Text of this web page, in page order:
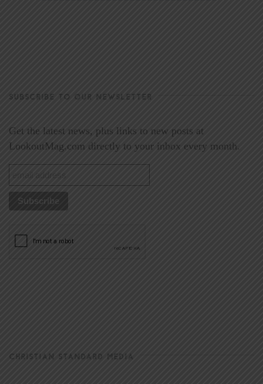
SUBSCRIBE TO OUR NEWSLETTER
Get the latest news, plus links to new posts at
LookoutMag.com directly to your inbox every month.
CHRISTIAN STANDARD MEDIA